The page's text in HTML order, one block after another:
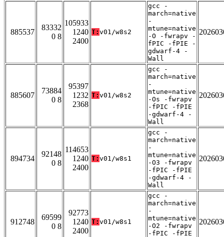
885537
83332
0 8
105933
1240
2400
T: v01/w8s2
gcc -
march=native
-
mtune=native
-O -fwrapv -
fPIC -fPIE -
gdwarf-4 -
Wall
885607
73884
0 8
95397
1232
2368
T: v01/w8s2
gcc -
march=native
-
mtune=native
-Os -fwrapv
-fPIC -fPIE
-gdwarf-4 -
Wall
894734
92148
0 8
114653
1240
2400
T: v01/w8s1
gcc -
march=native
-
mtune=native
-O3 -fwrapv
-fPIC -fPIE
-gdwarf-4 -
Wall
912748
69599
0 8
92773
1240
2400
T: v01/w8s1
gcc -
march=native
-
mtune=native
-O2 -fwrapv
-fPIC -fPIE